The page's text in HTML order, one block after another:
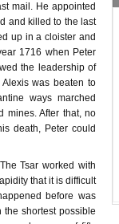
mail. He appointed
and killed to the last
up in a cloister and
1716 when Peter
the leadership of
was beaten to
ways marched
mines. After that, no
death, Peter could
Tsar worked with
that it is difficult
before was
shortest possible